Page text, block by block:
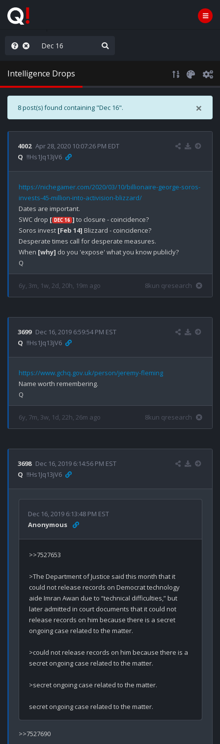
the Plan
Intelligence Drops
×
8 post(s) found containing "Dec 16".
4002 Apr 28, 2020 10:07:26 PM EDT
Q !!Hs1Jq13jV6
https://nichegamer.com/2020/03/10/billionaire-george-soros-
invests-45-million-into-activision-blizzard/
Dates are important.
SWC drop [ DEC 16 ] to closure - coincidence?
Soros invest [Feb 14] Blizzard - coincidence?
Desperate times call for desperate measures.
When [why] do you 'expose' what you know publicly?
6y, 3m, 1w, 2d, 20h, 19m ago 8kun qresearch
3699 Dec 16, 2019 6:59:54 PM EST
Q !!Hs1Jq13jV6
https://www.gchq.gov.uk/person/jeremy-fleming
Name worth remembering.
6y, 7m, 3w, 1d, 22h, 26m ago 8kun qresearch
3698 Dec 16, 2019 6:14:56 PM EST
Q !!Hs1Jq13jV6
Dec 16, 2019 6:13:48 PM EST
Anonymous
>>7527653
>The Department of Justice said this month that it
could not release records on Democrat technology
aide Imran Awan due to “technical difficulties,” but
later admitted in court documents that it could not
release records on him because there is a secret
ongoing case related to the matter.
>could not release records on him because there is a
secret ongoing case related to the matter.
>secret ongoing case related to the matter.
secret ongoing case related to the matter.